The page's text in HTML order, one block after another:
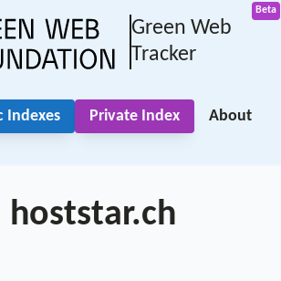
Green Web
Tracker
Indexes Private Index About